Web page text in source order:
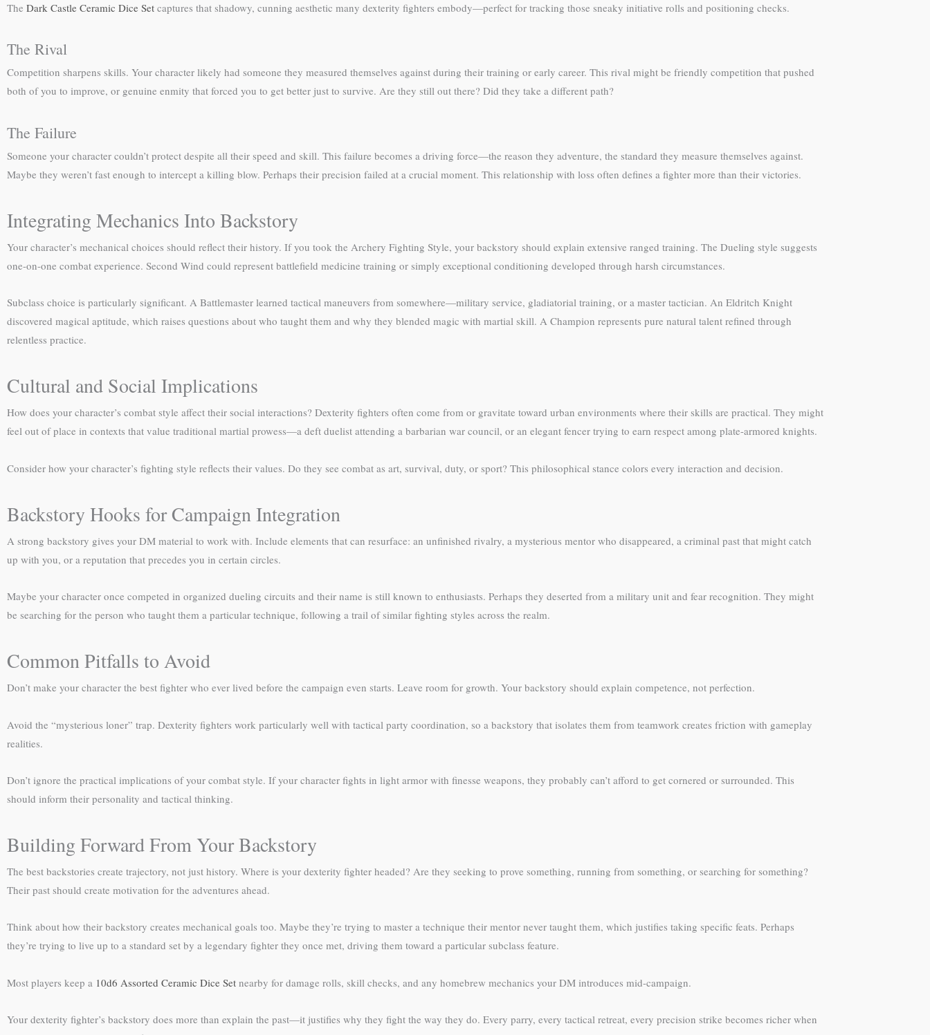
The Dark Castle Ceramic Dice Set captures that shadowy, cunning aesthetic many dexterity fighters embody—perfect for tracking those sneaky initiative rolls and positioning checks.
The Rival
Competition sharpens skills. Your character likely had someone they measured themselves against during their training or early career. This rival might be friendly competition that pushed
both of you to improve, or genuine enmity that forced you to get better just to survive. Are they still out there? Did they take a different path?
The Failure
Someone your character couldn’t protect despite all their speed and skill. This failure becomes a driving force—the reason they adventure, the standard they measure themselves against.
Maybe they weren’t fast enough to intercept a killing blow. Perhaps their precision failed at a crucial moment. This relationship with loss often defines a fighter more than their victories.
Integrating Mechanics Into Backstory
Your character’s mechanical choices should reflect their history. If you took the Archery Fighting Style, your backstory should explain extensive ranged training. The Dueling style suggests
one-on-one combat experience. Second Wind could represent battlefield medicine training or simply exceptional conditioning developed through harsh circumstances.
Subclass choice is particularly significant. A Battlemaster learned tactical maneuvers from somewhere—military service, gladiatorial training, or a master tactician. An Eldritch Knight
discovered magical aptitude, which raises questions about who taught them and why they blended magic with martial skill. A Champion represents pure natural talent refined through
relentless practice.
Cultural and Social Implications
How does your character’s combat style affect their social interactions? Dexterity fighters often come from or gravitate toward urban environments where their skills are practical. They might
feel out of place in contexts that value traditional martial prowess—a deft duelist attending a barbarian war council, or an elegant fencer trying to earn respect among plate-armored knights.
Consider how your character’s fighting style reflects their values. Do they see combat as art, survival, duty, or sport? This philosophical stance colors every interaction and decision.
Backstory Hooks for Campaign Integration
A strong backstory gives your DM material to work with. Include elements that can resurface: an unfinished rivalry, a mysterious mentor who disappeared, a criminal past that might catch
up with you, or a reputation that precedes you in certain circles.
Maybe your character once competed in organized dueling circuits and their name is still known to enthusiasts. Perhaps they deserted from a military unit and fear recognition. They might
be searching for the person who taught them a particular technique, following a trail of similar fighting styles across the realm.
Common Pitfalls to Avoid
Don’t make your character the best fighter who ever lived before the campaign even starts. Leave room for growth. Your backstory should explain competence, not perfection.
Avoid the “mysterious loner” trap. Dexterity fighters work particularly well with tactical party coordination, so a backstory that isolates them from teamwork creates friction with gameplay
realities.
Don’t ignore the practical implications of your combat style. If your character fights in light armor with finesse weapons, they probably can’t afford to get cornered or surrounded. This
should inform their personality and tactical thinking.
Building Forward From Your Backstory
The best backstories create trajectory, not just history. Where is your dexterity fighter headed? Are they seeking to prove something, running from something, or searching for something?
Their past should create motivation for the adventures ahead.
Think about how their backstory creates mechanical goals too. Maybe they’re trying to master a technique their mentor never taught them, which justifies taking specific feats. Perhaps
they’re trying to live up to a standard set by a legendary fighter they once met, driving them toward a particular subclass feature.
Most players keep a 10d6 Assorted Ceramic Dice Set nearby for damage rolls, skill checks, and any homebrew mechanics your DM introduces mid-campaign.
Your dexterity fighter’s backstory does more than explain the past—it justifies why they fight the way they do. Every parry, every tactical retreat, every precision strike becomes richer when